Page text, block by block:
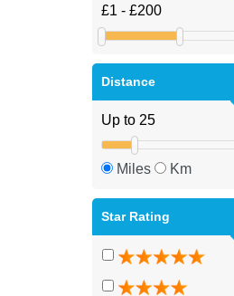
Distance
Miles Km
Star Rating